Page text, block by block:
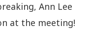
Ann Lee
at the meeting!